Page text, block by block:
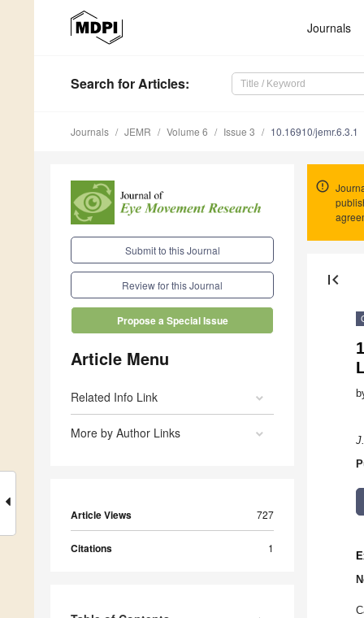
Journals
Search for Articles:
Journals JEMR Volume 6 Issue 3 10.16910/jemr.6.3.1
Submit to this Journal
Review for this Journal
Propose a Special Issue
Article Menu
Related Info Link
More by Author Links
Article Views 727
Citations 1
first_page